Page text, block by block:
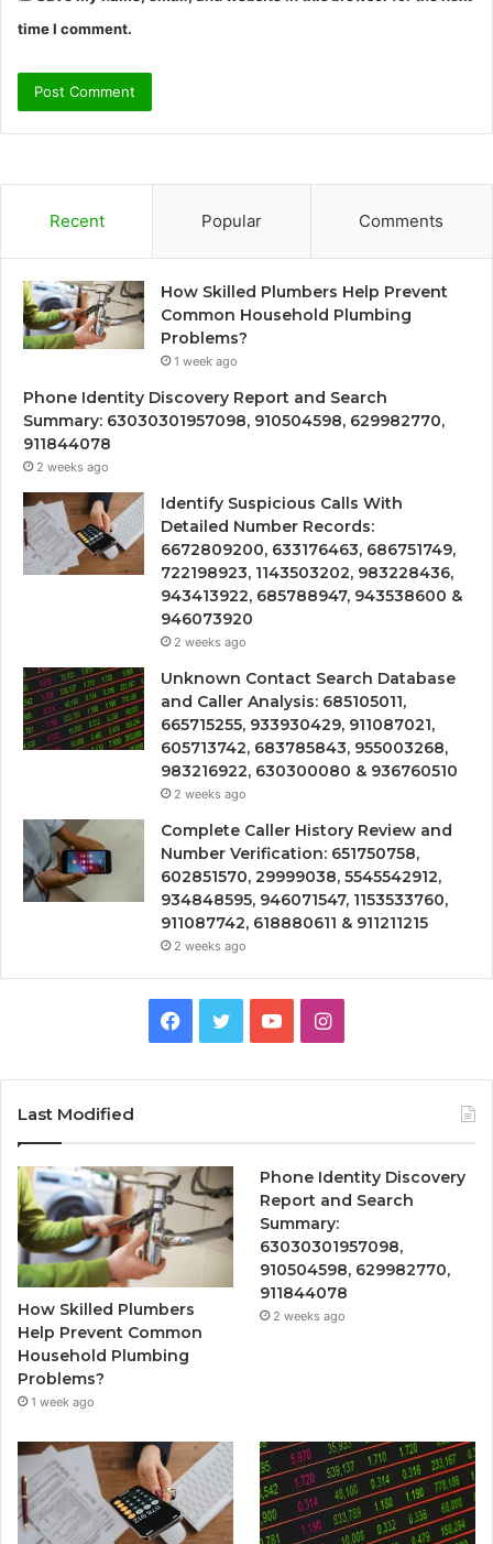
time I comment.
Recent Popular Comments
How Skilled Plumbers Help Prevent
Common Household Plumbing
Problems?
1 week ago
Phone Identity Discovery Report and Search
Summary: 63030301957098, 910504598, 629982770,
911844078
2 weeks ago
Identify Suspicious Calls With
Detailed Number Records:
6672809200, 633176463, 686751749,
722198923, 1143503202, 983228436,
943413922, 685788947, 943538600 &
946073920
2 weeks ago
Unknown Contact Search Database
and Caller Analysis: 685105011,
665715255, 933930429, 911087021,
605713742, 683785843, 955003268,
983216922, 630300080 & 936760510
2 weeks ago
Complete Caller History Review and
Number Verification: 651750758,
602851570, 29999038, 5545542912,
934848595, 946071547, 1153533760,
911087742, 618880611 & 911211215
2 weeks ago
Facebook
TwitterYouTubeInstagram
Last Modified
How Skilled Plumbers
Help Prevent Common
Household Plumbing
Problems?
1 week ago
Phone Identity Discovery
Report and Search
Summary:
63030301957098,
910504598, 629982770,
911844078
2 weeks ago